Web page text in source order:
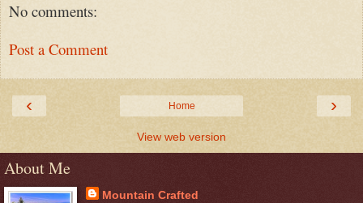
No comments:
Post a Comment
‹ ›
Home
View web version
About Me
Mountain Crafted